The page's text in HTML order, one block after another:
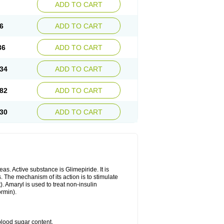
ADD TO CART
ADD TO CART
ADD TO CART
ADD TO CART
ADD TO CART
ADD TO CART
Active substance is Glimepiride. It is
mechanism of its action is to stimulate
Amaryl is used to treat non-insulin
sugar content.